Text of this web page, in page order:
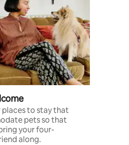
places to stay that
pets so that
your four-
along.